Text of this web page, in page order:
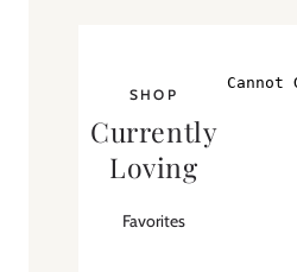
SHOP
Currently
Loving
Favorites